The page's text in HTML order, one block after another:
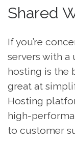
Shared
If you’re
servers with a
hosting is the
great at
Hosting
high-
to customer